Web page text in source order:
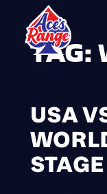
Skip TAG:
USA